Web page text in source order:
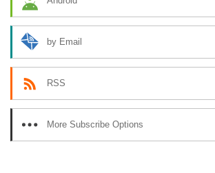
by Email
RSS
More Subscribe Options